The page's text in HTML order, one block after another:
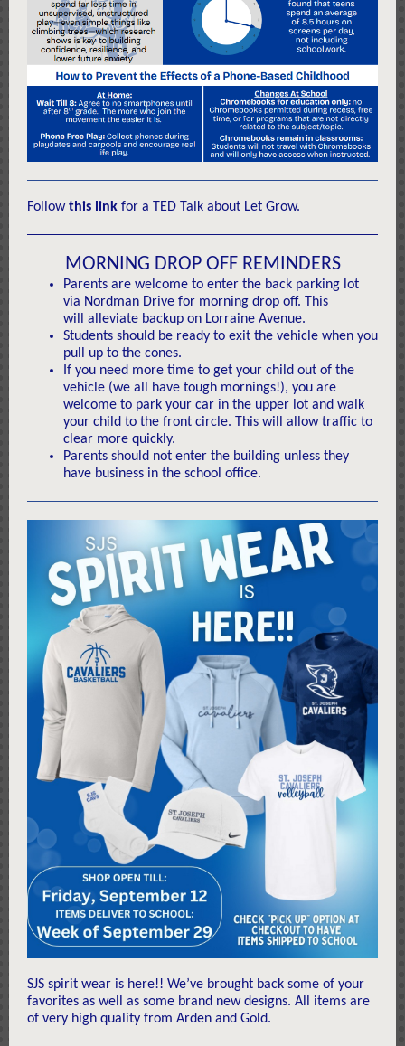
Followthis link for a TED Talk about Let Grow.
MORNING DROP OFF REMINDERS
Parents are welcome to enter the back parking lot
via Nordman Drive for morning drop off. This
will alleviate backup on Lorraine Avenue.
Students should be ready to exit the vehicle when you
pull up to the cones.
If you need more time to get your child out of the
vehicle (we all have tough mornings!), you are
welcome to park your car in the upper lot and walk
your child to the front circle. This will allow traffic to
clear more quickly.
Parents should not enter the building unless they
have business in the school office.
SJS spirit wear is here!! We’ve brought back some of your
favorites as well as some brand new designs. All items are
of very high quality from Arden and Gold.